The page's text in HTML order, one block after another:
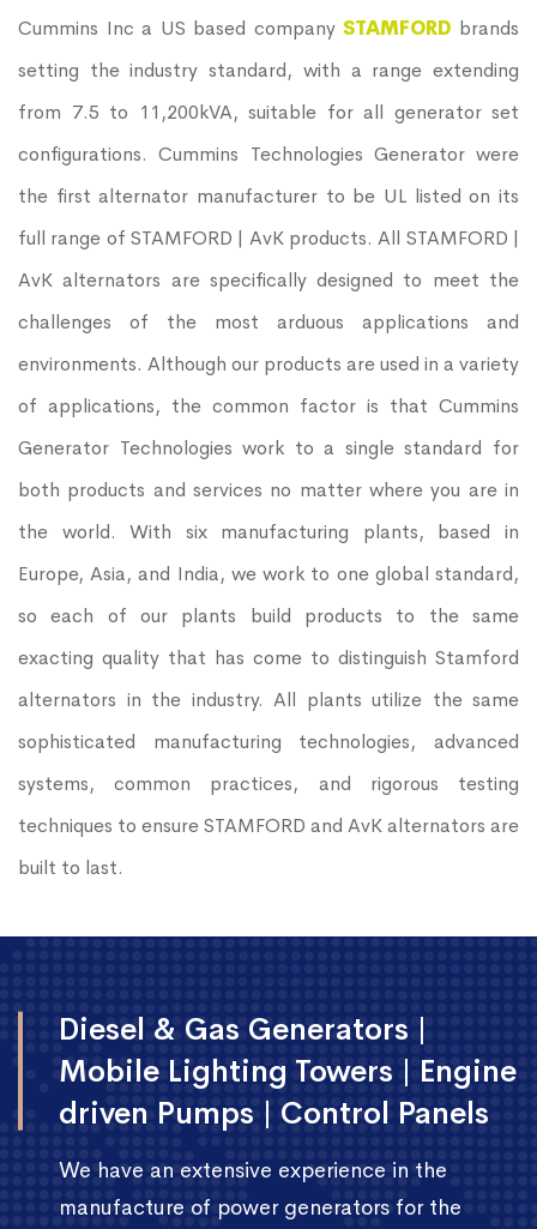
Cummins Inc a US based companySTAMFORD brands
setting the industry standard, with a range extending
from 7.5 to 11,200kVA, suitable for all generator set
configurations. Cummins Technologies Generator were
the first alternator manufacturer to be UL listed on its
full range of STAMFORD | AvK products. All STAMFORD |
AvK alternators are specifically designed to meet the
challenges of the most arduous applications and
environments. Although our products are used in a variety
of applications, the common factor is that Cummins
Generator Technologies work to a single standard for
both products and services no matter where you are in
the world. With six manufacturing plants, based in
Europe, Asia, and India, we work to one global standard,
so each of our plants build products to the same
exacting quality that has come to distinguish Stamford
alternators in the industry. All plants utilize the same
sophisticated manufacturing technologies, advanced
systems, common practices, and rigorous testing
techniques to ensure STAMFORD and AvK alternators are
built to last.
Diesel & Gas Generators |
Mobile Lighting Towers | Engine
driven Pumps | Control Panels
We have an extensive experience in the
manufacture of power generators for the